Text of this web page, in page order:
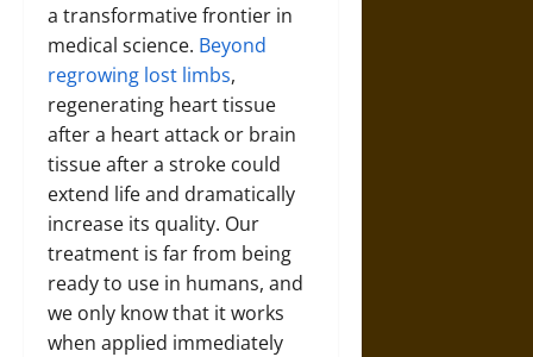
a transformative frontier in
medical science. Beyond
regrowing lost limbs,
regenerating heart tissue
after a heart attack or brain
tissue after a stroke could
extend life and dramatically
increase its quality. Our
treatment is far from being
ready to use in humans, and
we only know that it works
when applied immediately